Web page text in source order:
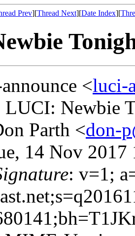
Prev][Thread Next][Date Index][
<luci-
LUCI: Newbie
Parth <don-
14 Nov 2017
: v=1;